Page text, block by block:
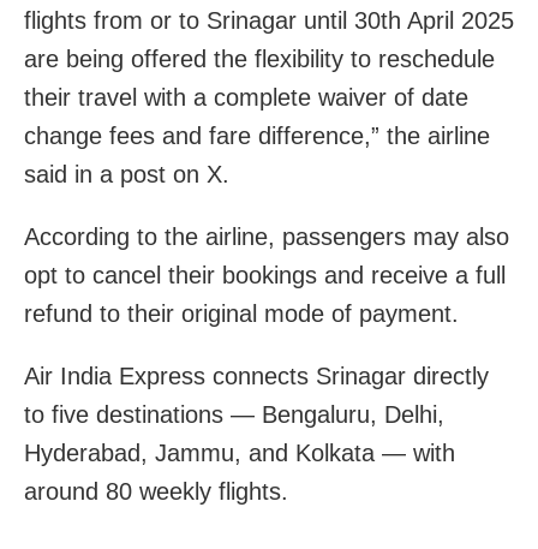
flights from or to Srinagar until 30th April 2025
are being offered the flexibility to reschedule
their travel with a complete waiver of date
change fees and fare difference,” the airline
said in a post on X.
According to the airline, passengers may also
opt to cancel their bookings and receive a full
refund to their original mode of payment.
Air India Express connects Srinagar directly
to five destinations — Bengaluru, Delhi,
Hyderabad, Jammu, and Kolkata — with
around 80 weekly flights.